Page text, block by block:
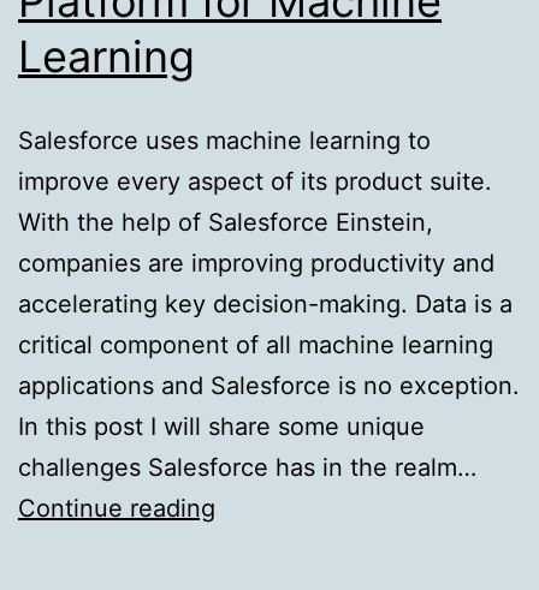
Learning
Salesforce uses machine learning to
improve every aspect of its product suite.
With the help of Salesforce Einstein,
companies are improving productivity and
accelerating key decision-making. Data is a
critical component of all machine learning
applications and Salesforce is no exception.
In this post I will share some unique
challenges Salesforce has in the realm…
Continue reading